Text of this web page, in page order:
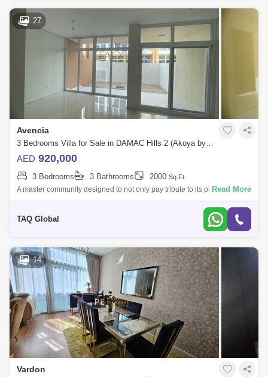
27
Avencia
3 Bedrooms Villa for Sale in DAMAC Hills 2 (Akoya by DAMAC), Dubai - 5073013
AED 920,000
3 Bedrooms 3 Bathrooms 2000 Sq.Ft.
A master community designed to not only pay tribute to its predecessor
but also curate its own -of-a-kind charm, DAMAC Hills 2 comes to life in
Read More
TAQ Global
14
Vardon